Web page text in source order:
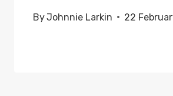
ByJohnnie Larkin 22